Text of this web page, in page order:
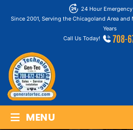
24 Hour
Since 2001, Serving the Chicagoland Area
Years
Call Us Today!
708-
≡ MENU